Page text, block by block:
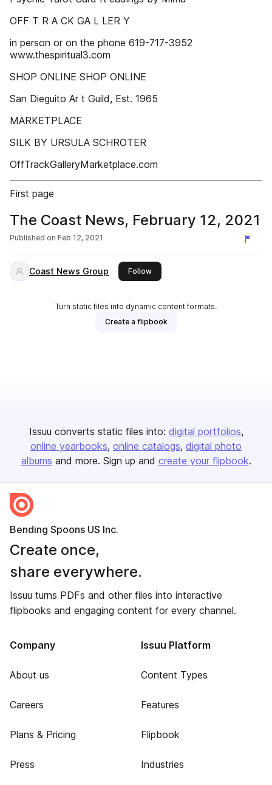
OFF T R A CK GA L LER Y
in person or on the phone 619-717-3952
www.thespiritual3.com
SHOP ONLINE SHOP ONLINE
San Dieguito Ar t Guild, Est. 1965
MARKETPLACE
SILK BY URSULA SCHROTER
OffTrackGalleryMarketplace.com
First page
The Coast News, February 12, 2021
Published on Feb 12, 2021
Coast News Group Followthis publisher
Turn static files into dynamic content formats.
Create a flipbook
Issuu converts static files into: digital portfolios
online yearbooks online catalogs digital photo
albums and more. Sign up and create your flipbook.
Bending Spoons US Inc.
Create once,
share everywhere.
Issuu turns PDFs and other files into interactive
flipbooks and engaging content for every channel.
Company
About us
Careers
Plans & Pricing
Press
Issuu Platform
Content Types
Features
Flipbook
Industries